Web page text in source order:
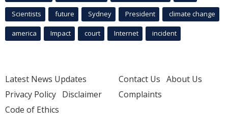
Scientists future Sydney President climate change
america Impact court Internet incident
Latest News Updates
Privacy Policy Disclaimer
Code of Ethics
Contact Us About Us
Complaints